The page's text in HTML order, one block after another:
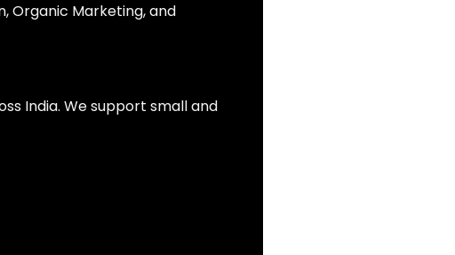
Organic Marketing, and
India. We support small and